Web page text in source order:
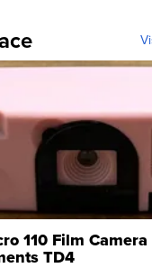
110 Film Camera
TD4